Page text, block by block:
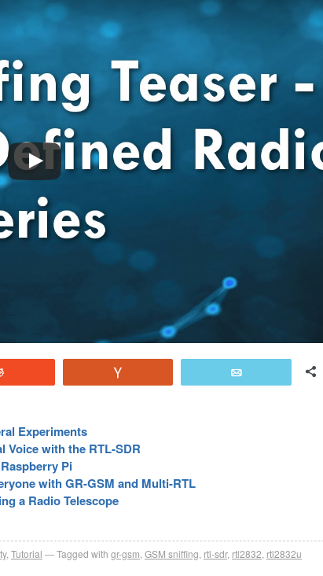
Experiments
Voice with the RTL-SDR
Pi
with GR-GSM and Multi-RTL
a Radio Telescope
, Tutorial Tagged with gr-gsm GSM sniffing rtl-sdr, rtl2832 rtl2832u